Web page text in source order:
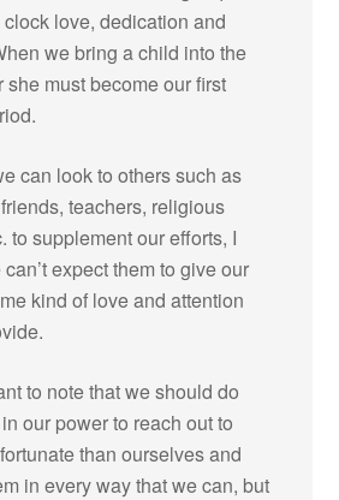
love, dedication and
we bring a child into the
she must become our first
can look to others such as
teachers, religious
to supplement our efforts, I
expect them to give our
kind of love and attention
to note that we should do
our power to reach out to
than ourselves and
in every way that we can, but